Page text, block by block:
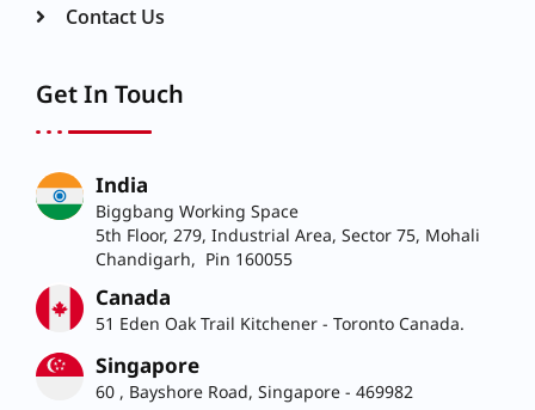
Contact Us
Get In Touch
India
Biggbang Working Space
5th Floor, 279, Industrial Area, Sector 75, Mohali
Chandigarh, Pin 160055
Canada
51 Eden Oak Trail Kitchener - Toronto Canada.
Singapore
60 , Bayshore Road, Singapore - 469982